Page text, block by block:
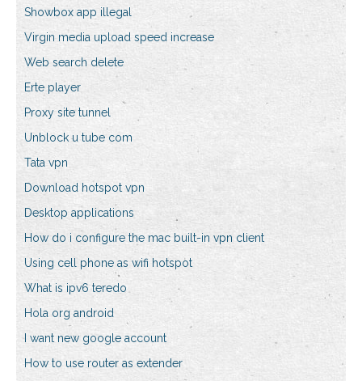
Showbox app illegal
Virgin media upload speed increase
Web search delete
Erte player
Proxy site tunnel
Unblock u tube com
Tata vpn
Download hotspot vpn
Desktop applications
How do i configure the mac built-in vpn client
Using cell phone as wifi hotspot
What is ipv6 teredo
Hola org android
I want new google account
How to use router as extender